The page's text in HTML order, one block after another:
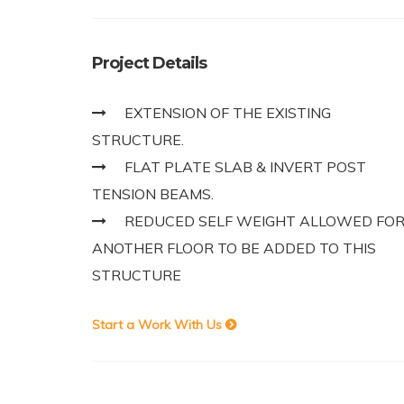
Project Details
EXTENSION OF THE EXISTING
STRUCTURE.
FLAT PLATE SLAB & INVERT POST
TENSION BEAMS.
REDUCED SELF WEIGHT ALLOWED FOR
ANOTHER FLOOR TO BE ADDED TO THIS
STRUCTURE
Start a Work With Us